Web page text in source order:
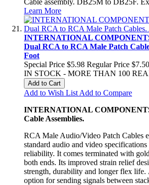
Learn More
INTERNATIONAL
Dual RCA to RCA Male Patch
Foot
Special Price $5.98 Regular Price $7.50
IN STOCK - MORE THAN 100
Add to Cart
Add to Wish List Add to Compare
INTERNATIONAL
Cable Assemblies.
RCA Male Audio/Video Patch Cables
standard audio and video
reliability. It comes terminated with
both ends. Its improved strain relief
strength, durability and longer flex life.
option for sending signals between